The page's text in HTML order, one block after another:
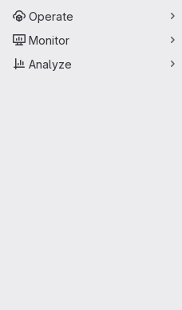
Operate
Monitor
Analyze